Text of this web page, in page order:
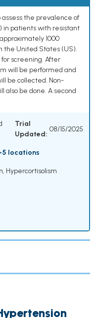
the prevalence of
in patients with resistant
1000
the United States (US).
screening. After
will be performed and
be collected. Non-
also be done. A second
Trial
Updated:
08/15/2025
locations
, Hypercortisolism